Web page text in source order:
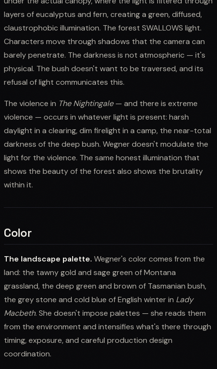
layers of eucalyptus and fern, creating a green, diffused,
claustrophobic illumination. The forest SWALLOWS light.
Characters move through shadows that the camera can
barely penetrate. The darkness is not atmospheric — it's
physical. The bush doesn't want to be traversed, and its
refusal of light communicates this.
The violence in The Nightingale— and there is extreme
violence — occurs in whatever light is present: harsh
daylight in a clearing, dim firelight in a camp, the near-total
darkness of the deep bush. Wegner doesn't modulate the
light for the violence. The same honest illumination that
shows the beauty of the forest also shows the brutality
within it.
Color
The landscape palette. Wegner's color comes from the
land: the tawny gold and sage green of Montana
grassland, the deep green and brown of Tasmanian bush,
the grey stone and cold blue of English winter in Lady
Macbeth. She doesn't impose palettes — she reads them
from the environment and intensifies what's there through
timing, exposure, and careful production design
coordination.